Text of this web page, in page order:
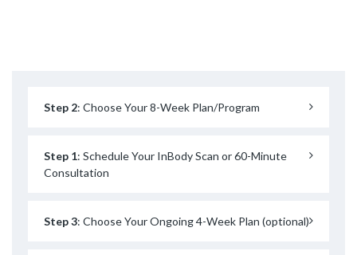
Step 2: Choose Your 8-Week Plan/Program
Step 1: Schedule Your InBody Scan or 60-Minute
Consultation
Step 3: Choose Your Ongoing 4-Week Plan (optional)